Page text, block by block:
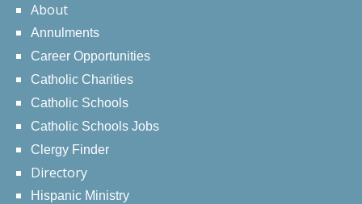
About
Annulments
Career Opportunities
Catholic Charities
Catholic Schools
Catholic Schools Jobs
Clergy Finder
Directory
Hispanic Ministry